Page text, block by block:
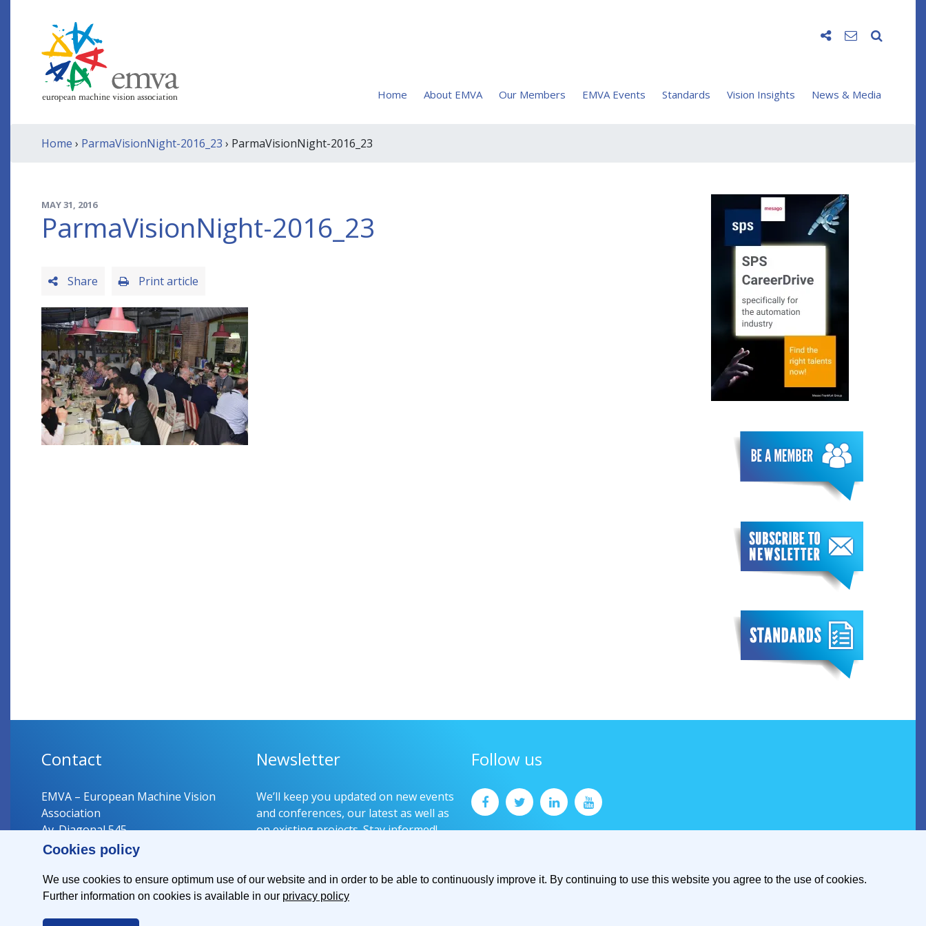
Cookies policy
We use cookies to ensure optimum use of our website and in order to be able to continuously improve it. By continuing to use this website you agree to the use of cookies.
Further information on cookies is available in our privacy policy
Home About EMVA Our Members EMVA Events Standards Vision Insights News & Media
Home › ParmaVisionNight-2016_23 › ParmaVisionNight-2016_23
MAY 31, 2016
ParmaVisionNight-2016_23
Share Print article
Contact
EMVA – European Machine Vision
Association
Av. Diagonal 545
08029 Barcelona
Newsletter
We’ll keep you updated on new events
and conferences, our latest as well as
on existing projects. Stay informed!
Follow us